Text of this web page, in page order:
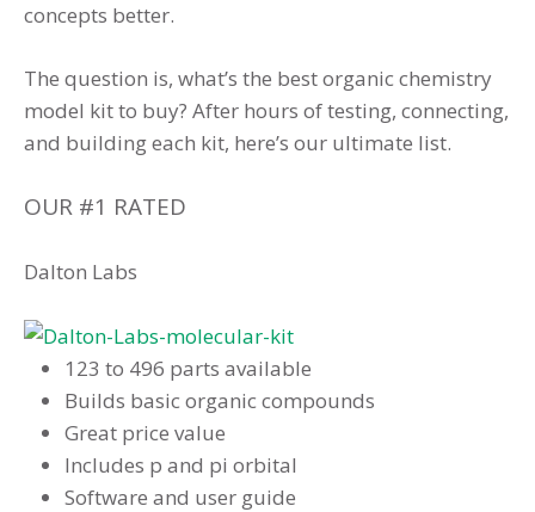
concepts better.
The question is, what’s the best organic chemistry
model kit to buy? After hours of testing, connecting,
and building each kit, here’s our ultimate list.
OUR #1 RATED
Dalton Labs
123 to 496 parts available
Builds basic organic compounds
Great price value
Includes p and pi orbital
Software and user guide